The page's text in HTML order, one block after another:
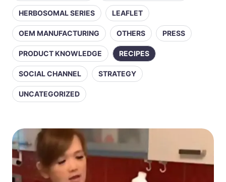
HERBOSOMAL SERIES LEAFLET
OEM MANUFACTURING OTHERS PRESS
PRODUCT KNOWLEDGE RECIPES
SOCIAL CHANNEL STRATEGY
UNCATEGORIZED